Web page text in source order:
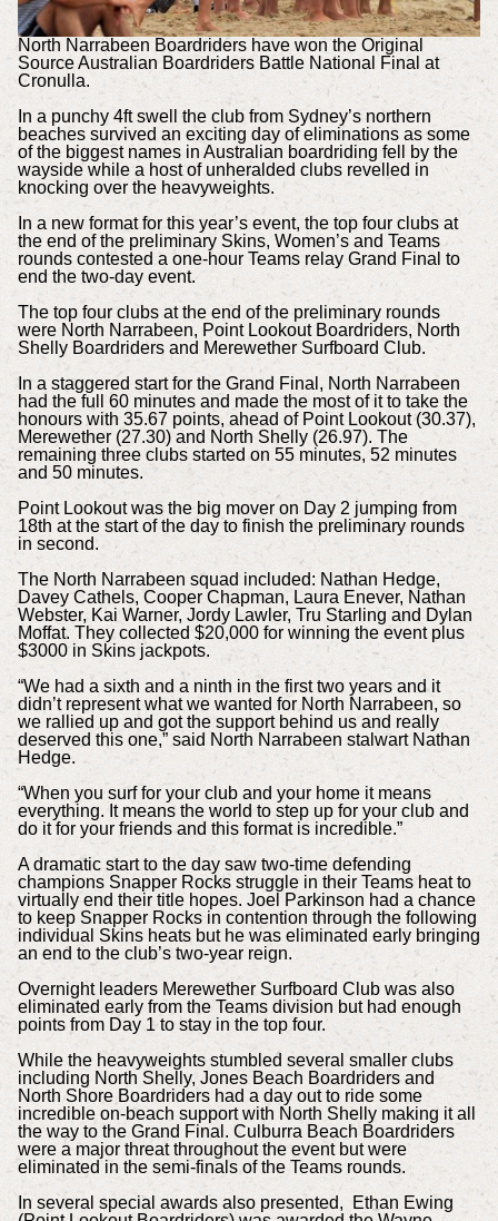
North Narrabeen Boardriders have won the Original
Source Australian Boardriders Battle National Final at
Cronulla.
In a punchy 4ft swell the club from Sydney’s northern
beaches survived an exciting day of eliminations as some
of the biggest names in Australian boardriding fell by the
wayside while a host of unheralded clubs revelled in
knocking over the heavyweights.
In a new format for this year’s event, the top four clubs at
the end of the preliminary Skins, Women’s and Teams
rounds contested a one-hour Teams relay Grand Final to
end the two-day event.
The top four clubs at the end of the preliminary rounds
were North Narrabeen, Point Lookout Boardriders, North
Shelly Boardriders and Merewether Surfboard Club.
In a staggered start for the Grand Final, North Narrabeen
had the full 60 minutes and made the most of it to take the
honours with 35.67 points, ahead of Point Lookout (30.37),
Merewether (27.30) and North Shelly (26.97). The
remaining three clubs started on 55 minutes, 52 minutes
and 50 minutes.
Point Lookout was the big mover on Day 2 jumping from
18th at the start of the day to finish the preliminary rounds
in second.
The North Narrabeen squad included: Nathan Hedge,
Davey Cathels, Cooper Chapman, Laura Enever, Nathan
Webster, Kai Warner, Jordy Lawler, Tru Starling and Dylan
Moffat. They collected $20,000 for winning the event plus
$3000 in Skins jackpots.
“We had a sixth and a ninth in the first two years and it
didn’t represent what we wanted for North Narrabeen, so
we rallied up and got the support behind us and really
deserved this one,” said North Narrabeen stalwart Nathan
Hedge.
“When you surf for your club and your home it means
everything. It means the world to step up for your club and
do it for your friends and this format is incredible.”
A dramatic start to the day saw two-time defending
champions Snapper Rocks struggle in their Teams heat to
virtually end their title hopes. Joel Parkinson had a chance
to keep Snapper Rocks in contention through the following
individual Skins heats but he was eliminated early bringing
an end to the club’s two-year reign.
Overnight leaders Merewether Surfboard Club was also
eliminated early from the Teams division but had enough
points from Day 1 to stay in the top four.
While the heavyweights stumbled several smaller clubs
including North Shelly, Jones Beach Boardriders and
North Shore Boardriders had a day out to ride some
incredible on-beach support with North Shelly making it all
the way to the Grand Final. Culburra Beach Boardriders
were a major threat throughout the event but were
eliminated in the semi-finals of the Teams rounds.
In several special awards also presented, Ethan Ewing